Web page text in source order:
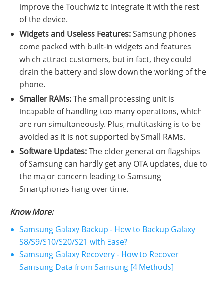
improve the Touchwiz to integrate it with the rest
of the device.
Widgets and Useless Features:Samsung phones
come packed with built-in widgets and features
which attract customers, but in fact, they could
drain the battery and slow down the working of the
phone.
Smaller RAMs:The small processing unit is
incapable of handling too many operations, which
are run simultaneously. Plus, multitasking is to be
avoided as it is not supported by Small RAMs.
Software Updates:The older generation flagships
of Samsung can hardly get any OTA updates, due to
the major concern leading to Samsung
Smartphones hang over time.
Know More:
Samsung Galaxy Backup - How to Backup Galaxy
S8/S9/S10/S20/S21 with Ease?
Samsung Galaxy Recovery - How to Recover
Samsung Data from Samsung [4 Methods]